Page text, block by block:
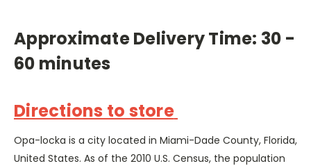
Approximate Delivery Time: 30 -
60 minutes
Directions to store
Opa-locka is a city located in Miami-Dade County, Florida,
United States. As of the 2010 U.S. Census, the population